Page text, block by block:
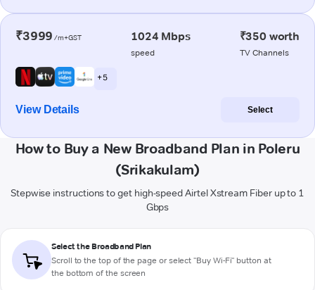
₹3999 /m+GST 1024 Mbps
speed
₹350 worth
TV Channels
+ 5
View Details Select
How to Buy a New Broadband Plan in Poleru
(Srikakulam)
Stepwise instructions to get high-speed Airtel Xstream Fiber up to 1
Gbps
Select the Broadband Plan
Scroll to the top of the page or select "Buy Wi-Fi" button at
the bottom of the screen